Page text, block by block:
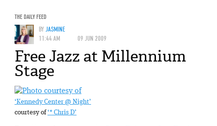
THE DAILY FEED
BYJASMINE
11:44 AM
09 JUN 2009
Free Jazz at Millennium
Stage
‘Kennedy Center @ Night’
courtesy of‘* Chris D’